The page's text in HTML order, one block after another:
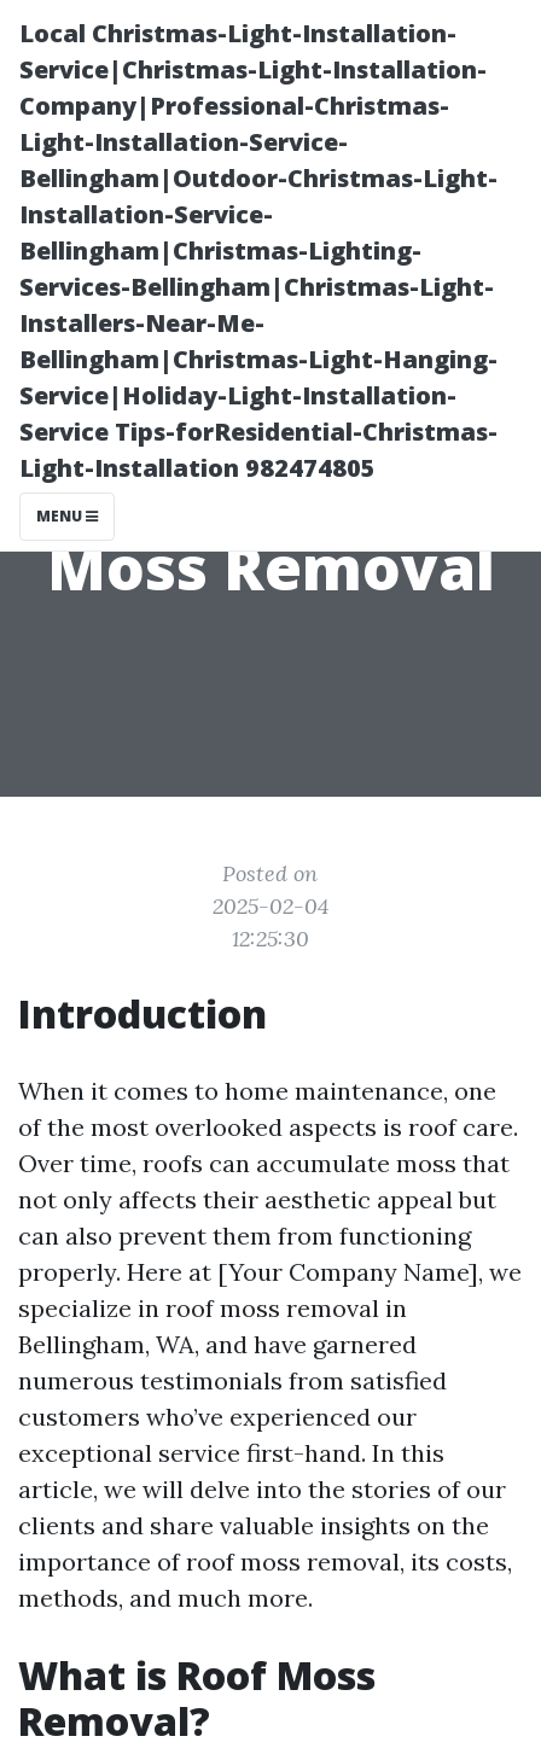
Local Christmas-Light-Installation-
Service|Christmas-Light-Installation-
Company|Professional-Christmas-
Light-Installation-Service-
Bellingham|Outdoor-Christmas-Light-
Installation-Service-
Bellingham|Christmas-Lighting-
Services-Bellingham|Christmas-Light-
Installers-Near-Me-
Bellingham|Christmas-Light-Hanging-
Service|Holiday-Light-Installation-
Service Tips-forResidential-Christmas-
Light-Installation 982474805
MENU
Customer
Testimonials:
Our Success
Stories in Roof
Moss Removal
Posted on
2025-02-04
12:25:30
Introduction
When it comes to home maintenance, one
of the most overlooked aspects is roof care.
Over time, roofs can accumulate moss that
not only affects their aesthetic appeal but
can also prevent them from functioning
properly. Here at [Your Company Name], we
specialize in roof moss removal in
Bellingham, WA, and have garnered
numerous testimonials from satisfied
customers who’ve experienced our
exceptional service first-hand. In this
article, we will delve into the stories of our
clients and share valuable insights on the
importance of roof moss removal, its costs,
methods, and much more.
What is Roof Moss
Removal?